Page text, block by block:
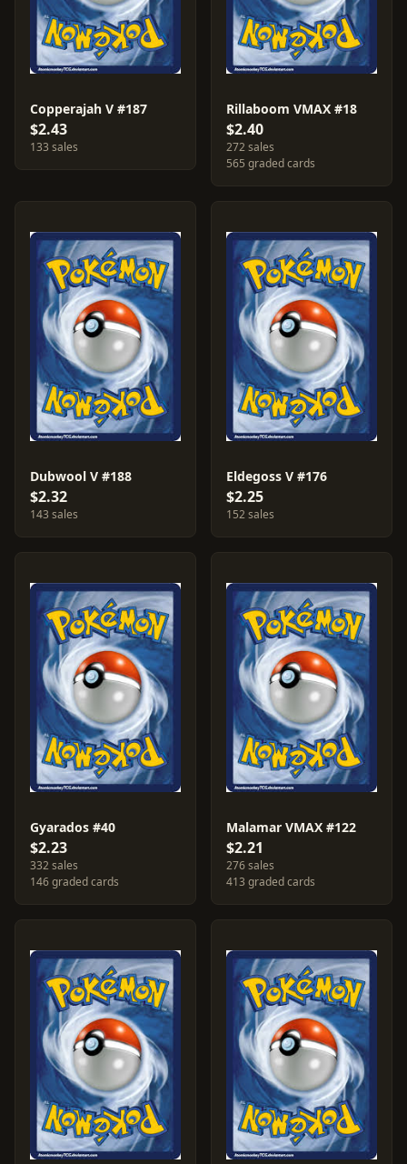
Copperajah V #187
$2.43
133 sales
Rillaboom VMAX #18
$2.40
272 sales
565 graded cards
Dubwool V #188
$2.32
143 sales
Eldegoss V #176
$2.25
152 sales
Gyarados #40
$2.23
332 sales
146 graded cards
Malamar VMAX #122
$2.21
276 sales
413 graded cards